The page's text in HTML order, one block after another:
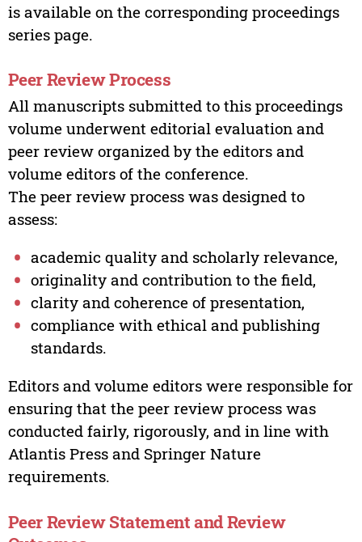
is available on the corresponding proceedings
series page.
Peer Review Process
All manuscripts submitted to this proceedings
volume underwent editorial evaluation and
peer review organized by the editors and
volume editors of the conference.
The peer review process was designed to
assess:
academic quality and scholarly relevance,
originality and contribution to the field,
clarity and coherence of presentation,
compliance with ethical and publishing
standards.
Editors and volume editors were responsible for
ensuring that the peer review process was
conducted fairly, rigorously, and in line with
Atlantis Press and Springer Nature
requirements.
Peer Review Statement and Review